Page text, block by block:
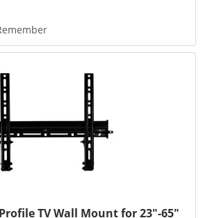
TV Wall Mount for 23″-65″